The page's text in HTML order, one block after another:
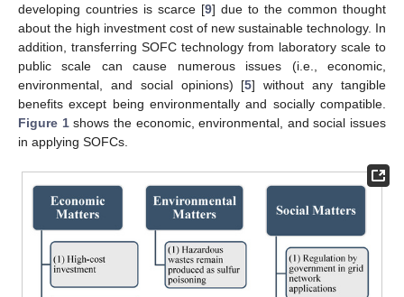
developing countries is scarce [9] due to the common thought
about the high investment cost of new sustainable technology. In
addition, transferring SOFC technology from laboratory scale to
public scale can cause numerous issues (i.e., economic,
environmental, and social opinions) [5] without any tangible
benefits except being environmentally and socially compatible.
Figure 1shows the economic, environmental, and social issues
in applying SOFCs.